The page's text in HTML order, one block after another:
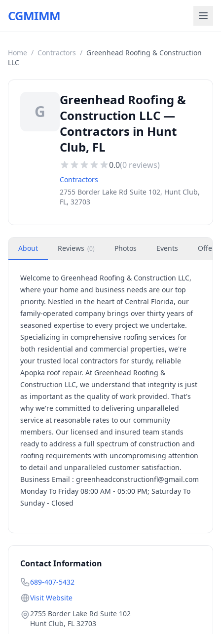
CGMIMM
Home / Contractors / Greenhead Roofing & Construction
LLC
G
Greenhead Roofing &
Construction LLC —
Contractors in Hunt
Club, FL
0.0(0 reviews)
Contractors
2755 Border Lake Rd Suite 102, Hunt Club,
FL, 32703
About Reviews (0) Photos Events Offers
Welcome to Greenhead Roofing & Construction LLC,
where your home and business needs are our top
priority. Nestled in the heart of Central Florida, our
family-operated company brings over thirty years of
seasoned expertise to every project we undertake.
Specializing in comprehensive roofing services for
both residential and commercial properties, we're
your trusted local contractors for sturdy, reliable
Apopka roof repair. At Greenhead Roofing &
Construction LLC, we understand that integrity is just
as important as the quality of work provided. That's
why we're committed to delivering unparalleled
service at reasonable rates to our community
members. Our licensed and insured team stands
ready to address a full spectrum of construction and
roofing requirements with uncompromising attention
to detail and unparalleled customer satisfaction.
Business Email : greenheadconstructionfl@gmail.com
Monday To Friday 08:00 AM - 05:00 PM; Saturday To
Sunday - Closed
Contact Information
689-407-5432
Visit Website
2755 Border Lake Rd Suite 102
Hunt Club, FL 32703